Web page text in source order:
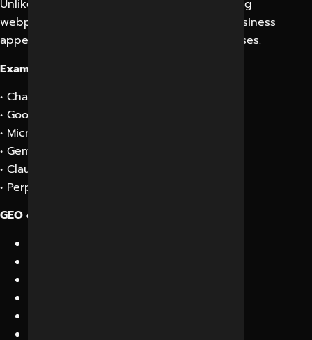
Unlike traditional SEO that focuses on ranking
webpages, GEO focuses on making your business
appear directly inside AI-generated responses.
Examples include:
• ChatGPT recommendations
• Google AI Overviews
• Microsoft Copilot answers
• Gemini responses
• Claude recommendations
• Perplexity AI citations
GEO combines: